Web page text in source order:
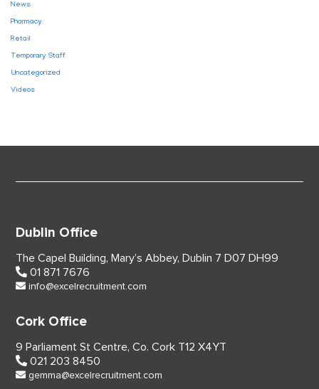
News
Pharmacy
Retail
Temporary Staff
Uncategorized
Videos
Dublin Office
The Capel Building, Mary’s Abbey, Dublin 7 D07 DH99
01 871 7676
info@excelrecruitment.com
Cork Office
9 Parliament St Centre, Co. Cork T12 X4YT
021 203 8450
gemma@excelrecruitment.com